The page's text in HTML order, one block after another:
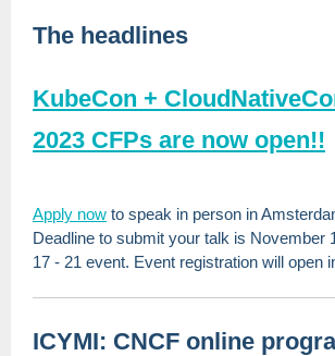
The headlines
KubeCon +
2023 CFPs are now open!!
Apply now to speak in person in
Deadline to submit your talk is November
17 - 21 event. Event registration will open
ICYMI: CNCF online